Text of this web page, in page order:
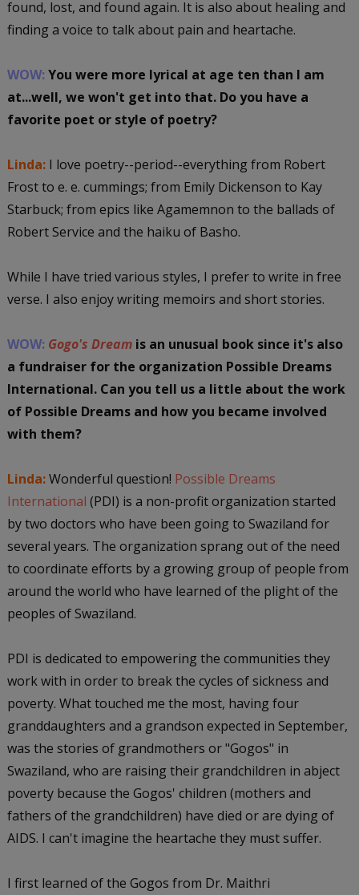
found, lost, and found again. It is also about healing and
finding a voice to talk about pain and heartache.
WOW: You were more lyrical at age ten than I am
at...well, we won't get into that. Do you have a
favorite poet or style of poetry?
Linda: I love poetry--period--everything from Robert
Frost to e. e. cummings; from Emily Dickenson to Kay
Starbuck; from epics like Agamemnon to the ballads of
Robert Service and the haiku of Basho.
While I have tried various styles, I prefer to write in free
verse. I also enjoy writing memoirs and short stories.
WOW: Gogo's Dreamis an unusual book since it's also
a fundraiser for the organization Possible Dreams
International. Can you tell us a little about the work
of Possible Dreams and how you became involved
with them?
Linda:Wonderful question! Possible Dreams
International (PDI) is a non-profit organization started
by two doctors who have been going to Swaziland for
several years. The organization sprang out of the need
to coordinate efforts by a growing group of people from
around the world who have learned of the plight of the
peoples of Swaziland.
PDI is dedicated to empowering the communities they
work with in order to break the cycles of sickness and
poverty. What touched me the most, having four
granddaughters and a grandson expected in September,
was the stories of grandmothers or "Gogos" in
Swaziland, who are raising their grandchildren in abject
poverty because the Gogos' children (mothers and
fathers of the grandchildren) have died or are dying of
AIDS. I can't imagine the heartache they must suffer.
I first learned of the Gogos from Dr. Maithri